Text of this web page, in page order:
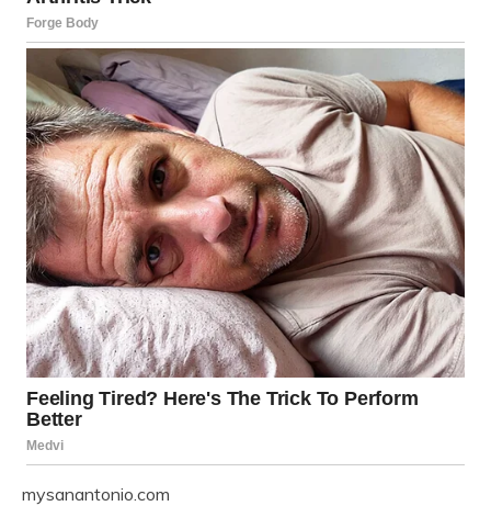
mysanantonio.com